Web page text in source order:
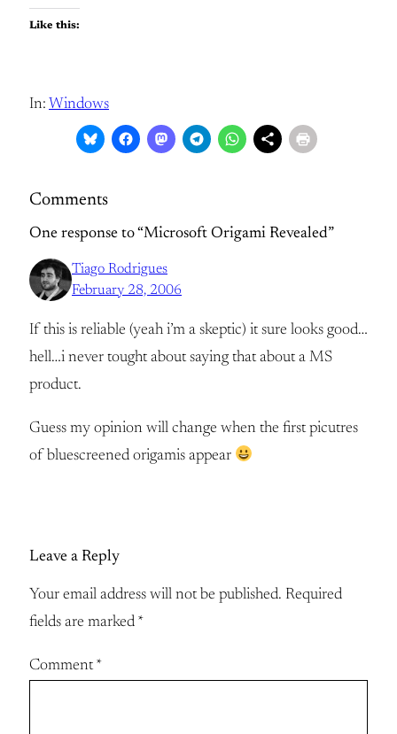
Like this:
In: Windows
Comments
One response to “Microsoft Origami Revealed”
Tiago Rodrigues
February 28, 2006
If this is reliable (yeah i’m a skeptic) it sure looks good…
hell…i never tought about saying that about a MS
product.
Guess my opinion will change when the first picutres
of bluescreened origamis appear
Leave a Reply
Your email address will not be published. Required
fields are marked *
Comment*